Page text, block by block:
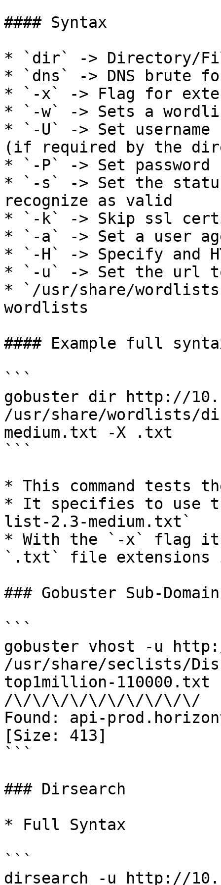
#### Syntax
* `dir` -> Directory/
* `dns` -> DNS brute
* `-x` -> Flag for
* `-w` -> Sets a
* `-U` -> Set
(if required by the
* `-P` -> Set
* `-s` -> Set the
recognize as valid
* `-k` -> Skip ssl
* `-a` -> Set a user
* `-H` -> Specify and
* `-u` -> Set the url
* `/usr/share/
wordlists
#### Example full
```
gobuster dir http://
/usr/share/wordlists/
medium.txt -X .txt
```
* This command tests
* It specifies to use
list-2.3-medium.txt`
* With the `-x` flag it
`.txt` file extensions
### Gobuster Sub-
```
gobuster vhost -u
/usr/share/seclists/
top1million-110000.txt
/\/\/\/\/\/\/\/\/\/\/
Found: api-
[Size: 413]
```
### Dirsearch
* Full Syntax
```
dirsearch -u http://